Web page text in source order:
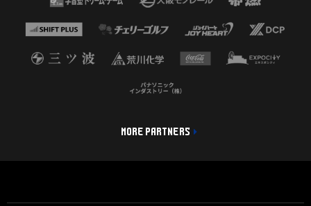
MORE PARTNERS